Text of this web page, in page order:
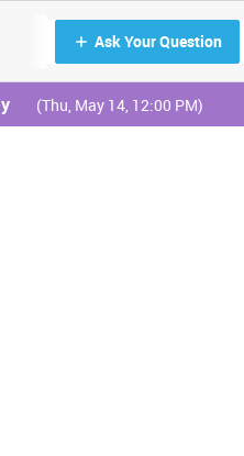
Ask Your Question
(Thu, May 14, 12:00 PM)